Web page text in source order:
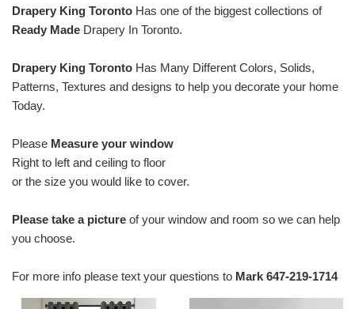
Drapery King Toronto Has one of the biggest collections of
Ready Made Drapery In Toronto.
Drapery King Toronto Has Many Different Colors, Solids,
Patterns, Textures and designs to help you decorate your home
Today.
Please Measure your window
Right to left and ceiling to floor
or the size you would like to cover.
Please take a picture of your window and room so we can help
you choose.
For more info please text your questions to Mark 647-219-1714